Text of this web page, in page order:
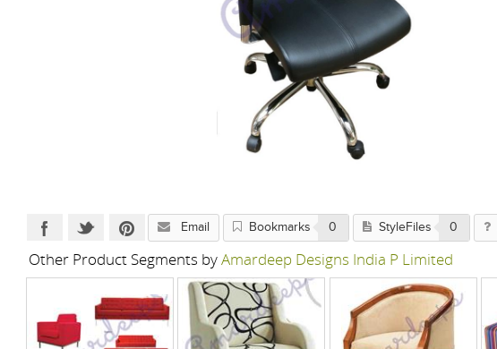
Email Bookmarks 0 StyleFiles 0
Other Product Segments byAmardeep Designs India P Limited